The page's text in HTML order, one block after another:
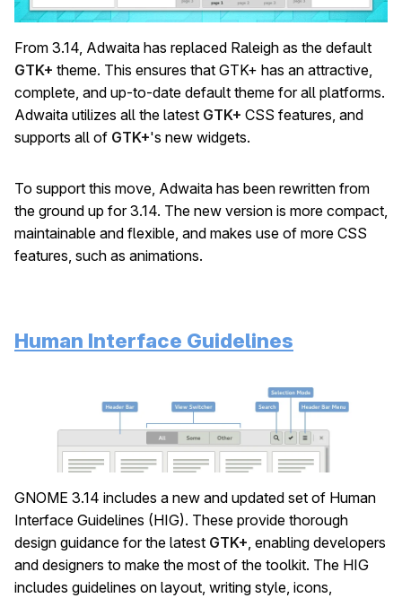
From 3.14, Adwaita has replaced Raleigh as the default
GTK+ theme. This ensures that GTK+ has an attractive,
complete, and up-to-date default theme for all platforms.
Adwaita utilizes all the latest GTK+ CSS features, and
supports all of GTK+'s new widgets.
To support this move, Adwaita has been rewritten from
the ground up for 3.14. The new version is more compact,
maintainable and flexible, and makes use of more CSS
features, such as animations.
Human Interface Guidelines
GNOME 3.14 includes a new and updated set of Human
Interface Guidelines (HIG). These provide thorough
design guidance for the latest GTK+, enabling developers
and designers to make the most of the toolkit. The HIG
includes guidelines on layout, writing style, icons,